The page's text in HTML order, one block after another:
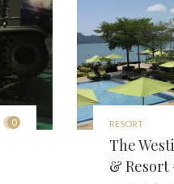
0 RESORT
The
& Resort